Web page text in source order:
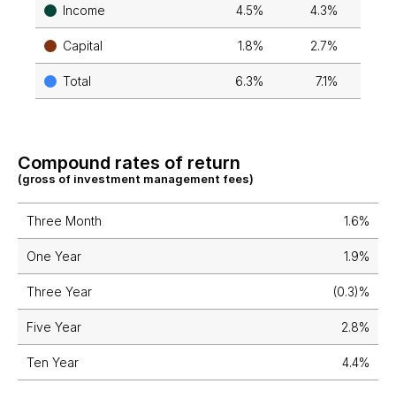
Income 4.5% 4.3%
Capital 1.8% 2.7%
Total 6.3% 7.1%
Compound rates of return
(gross of investment management fees)
Three Month 1.6%
One Year 1.9%
Three Year (0.3)%
Five Year 2.8%
Ten Year 4.4%